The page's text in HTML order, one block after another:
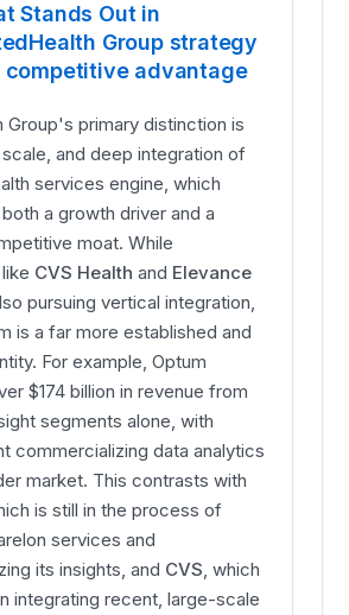
Stands Out in
Group strategy
competitive advantage
Group's primary distinction is
and deep integration of
services engine, which
a growth driver and a
moat. While
CVS Health and Elevance
pursuing vertical integration,
is a far more established and
For example, Optum
$174 billion in revenue from
segments alone, with
commercializing data analytics
market. This contrasts with
is still in the process of
services and
its insights, and CVS, which
integrating recent, large-scale